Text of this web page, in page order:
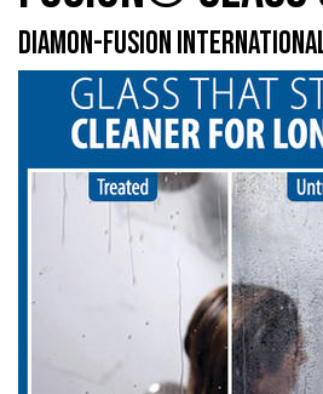
DIAMON-FUSION